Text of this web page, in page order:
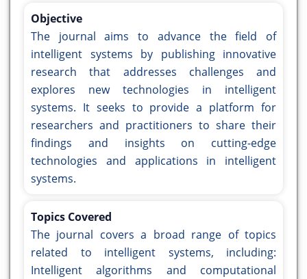
Objective
The journal aims to advance the field of
intelligent systems by publishing innovative
research that addresses challenges and
explores new technologies in intelligent
systems. It seeks to provide a platform for
researchers and practitioners to share their
findings and insights on cutting-edge
technologies and applications in intelligent
systems.
Topics Covered
The journal covers a broad range of topics
related to intelligent systems, including:
Intelligent algorithms and computational